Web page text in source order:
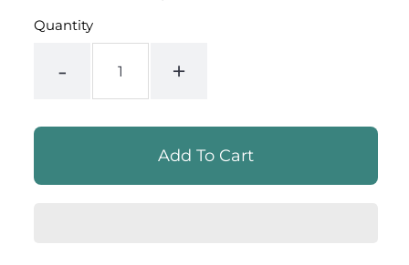
Quantity
- +